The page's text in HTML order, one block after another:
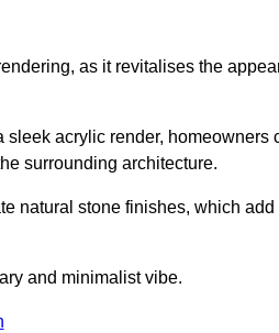
as it revitalises the
acrylic render, homeowners
surrounding architecture.
natural stone finishes, which
and minimalist vibe.